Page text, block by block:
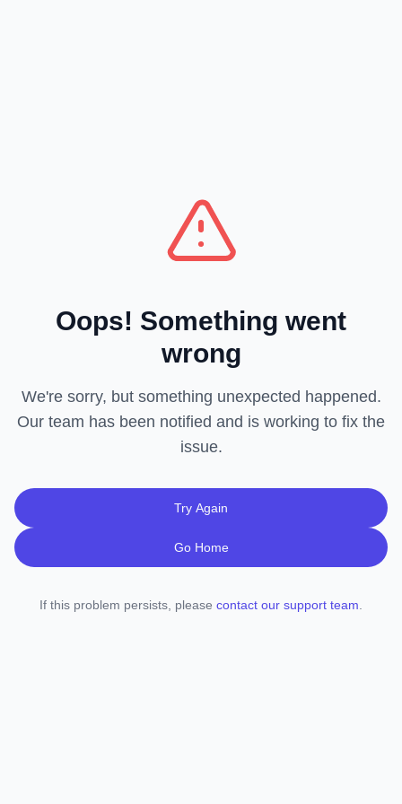
Oops! Something went
wrong
We're sorry, but something unexpected happened.
Our team has been notified and is working to fix the
issue.
Try Again
Go Home
If this problem persists, please contact our support team